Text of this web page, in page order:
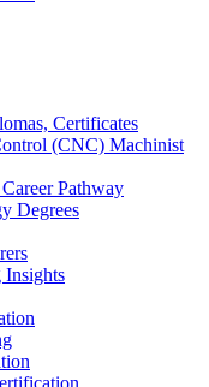
Certificates
(CNC) Machinist
Pathway
Degrees
Insights